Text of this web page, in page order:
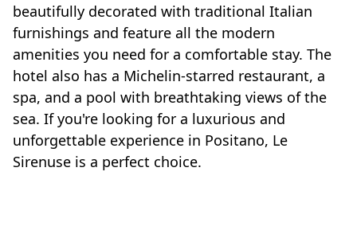
beautifully decorated with traditional Italian
furnishings and feature all the modern
amenities you need for a comfortable stay. The
hotel also has a Michelin-starred restaurant, a
spa, and a pool with breathtaking views of the
sea. If you're looking for a luxurious and
unforgettable experience in Positano, Le
Sirenuse is a perfect choice.